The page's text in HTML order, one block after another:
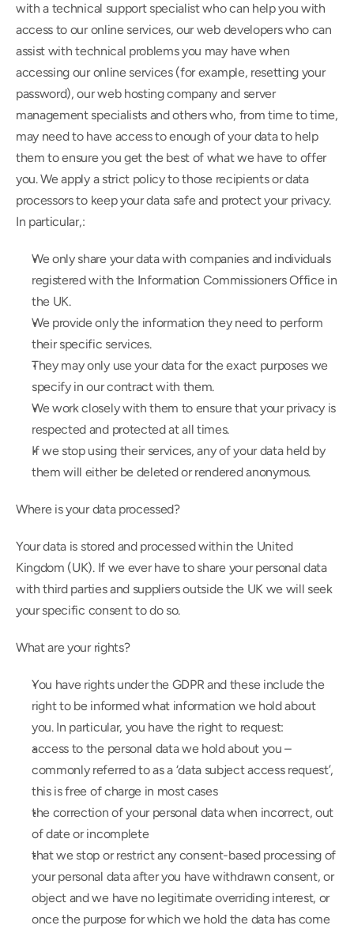
with a technical support specialist who can help you with
access to our online services, our web developers who can
assist with technical problems you may have when
accessing our online services (for example, resetting your
password), our web hosting company and server
management specialists and others who, from time to time,
may need to have access to enough of your data to help
them to ensure you get the best of what we have to offer
you. We apply a strict policy to those recipients or data
processors to keep your data safe and protect your privacy.
In particular,:
We only share your data with companies and individuals
registered with the Information Commissioners Office in
the UK.
We provide only the information they need to perform
their specific services.
They may only use your data for the exact purposes we
specify in our contract with them.
We work closely with them to ensure that your privacy is
respected and protected at all times.
If we stop using their services, any of your data held by
them will either be deleted or rendered anonymous.
Where is your data processed?
Your data is stored and processed within the United
Kingdom (UK). If we ever have to share your personal data
with third parties and suppliers outside the UK we will seek
your specific consent to do so.
What are your rights?
You have rights under the GDPR and these include the
right to be informed what information we hold about
you. In particular, you have the right to request:
access to the personal data we hold about you –
commonly referred to as a ‘data subject access request’,
this is free of charge in most cases
the correction of your personal data when incorrect, out
of date or incomplete
that we stop or restrict any consent-based processing of
your personal data after you have withdrawn consent, or
object and we have no legitimate overriding interest, or
once the purpose for which we hold the data has come